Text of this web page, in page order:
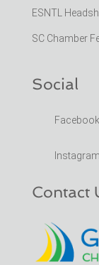
ESNTL
SC Chamber
Social
Facebook
Instagram
Contact